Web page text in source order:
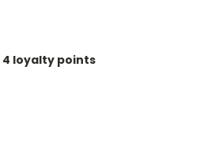
4 loyalty points